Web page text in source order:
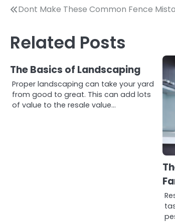
Post
Dont Make These Common Fence
Related Posts
The Basics of Landscaping
Proper landscaping can take your yard
from good to great. This can add lots
of value to the resale value…